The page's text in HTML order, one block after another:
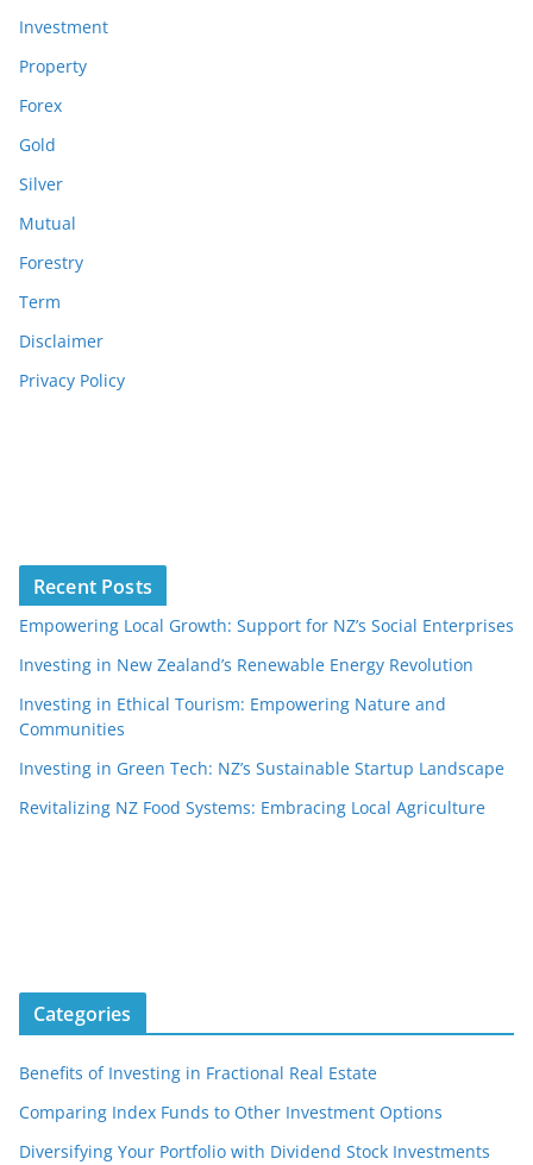
Investment
Property
Forex
Gold
Silver
Mutual
Forestry
Term
Disclaimer
Privacy Policy
Recent Posts
Empowering Local Growth: Support for NZ’s Social Enterprises
Investing in New Zealand’s Renewable Energy Revolution
Investing in Ethical Tourism: Empowering Nature and
Communities
Investing in Green Tech: NZ’s Sustainable Startup Landscape
Revitalizing NZ Food Systems: Embracing Local Agriculture
Categories
Benefits of Investing in Fractional Real Estate
Comparing Index Funds to Other Investment Options
Diversifying Your Portfolio with Dividend Stock Investments